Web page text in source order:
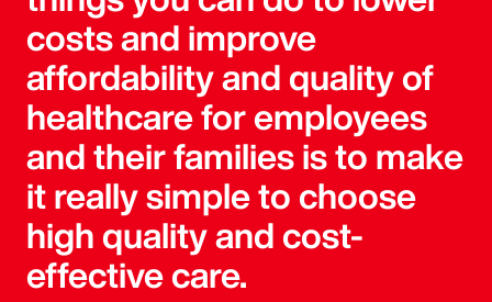
costs and improve
affordability and quality of
healthcare for employees
and their families is to make
it really simple to choose
high quality and cost-
effective care.